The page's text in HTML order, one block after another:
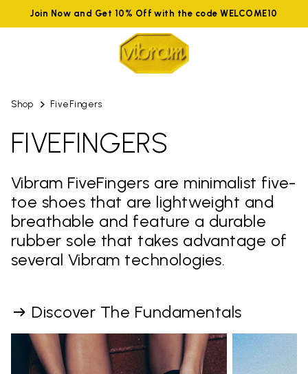
Join Now and Get 10% Off with the code WELCOME10
Shop FiveFingers
FIVEFINGERS
Vibram FiveFingers are minimalist five-
toe shoes that are lightweight and
breathable and feature a durable
rubber sole that takes advantage of
several Vibram technologies.
Discover The Fundamentals